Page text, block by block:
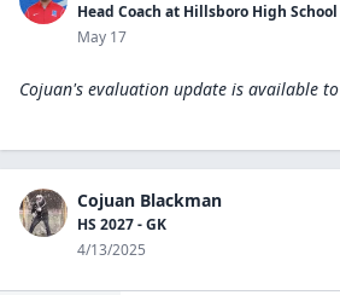
Head Coach at Hillsboro High School
May 17
Cojuan's evaluation update is available to
Cojuan Blackman
HS 2027 - GK
4/13/2025